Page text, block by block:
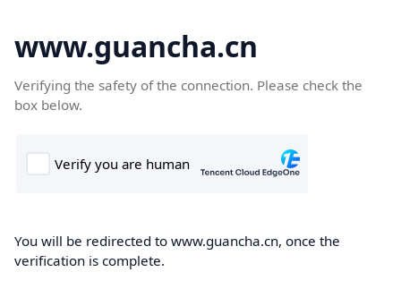
www.guancha.cn
Verifying the safety of the connection. Please check the
box below.
You will be redirected to www.guancha.cn, once the
verification is complete.